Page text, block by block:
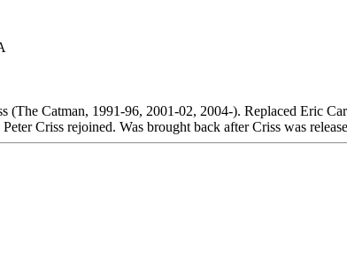
(The Catman, 1991-96, 2001-02, 2004-). Replaced Eric
Criss rejoined. Was brought back after Criss was